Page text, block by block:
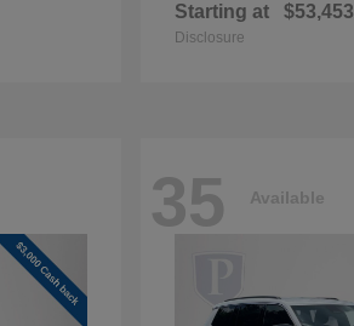
Starting at $53,453
Disclosure
35 Available